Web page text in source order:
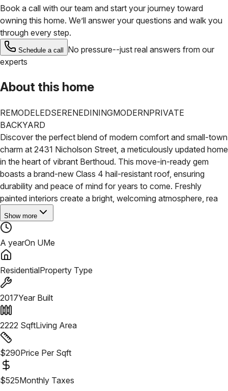
Book a call with our team and start your journey toward
owning this home. We’ll answer your questions and walk you
through every step.
Schedule a call
No pressure--just real answers from our
experts
About this home
REMODELEDSERENEDININGMODERNPRIVATE
BACKYARD
Discover the perfect blend of modern comfort and small-town
charm at 2431 Nicholson Street, a meticulously updated home
in the heart of vibrant Berthoud. This move-in-ready gem
boasts a brand-new Class 4 hail-resistant roof, ensuring
durability and peace of mind for years to come. Freshly
painted interiors create a bright, welcoming atmosphere, rea
Show more
A yearOn UMe
ResidentialProperty Type
2017Year Built
2222 SqftLiving Area
$290Price Per Sqft
$525Monthly Taxes